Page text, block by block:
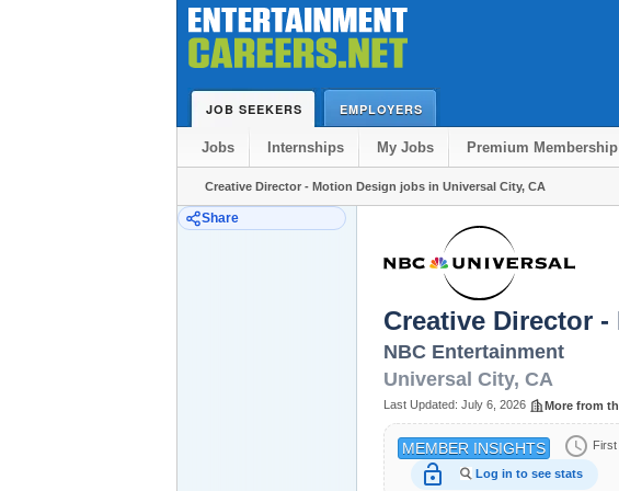
JOB SEEKERS EMPLOYERS
Jobs Internships My Jobs Premium Membership
Creative Director - Motion Design jobs in Universal City, CA
Share
Creative Director
NBC Entertainment
Universal City, CA
Last Updated: July 6, 2026 More from
MEMBER INSIGHTS schedule
lock_open Log in to see stats